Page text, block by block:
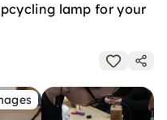
lamp for your